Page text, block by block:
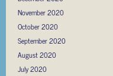
November 2020
October 2020
September 2020
August 2020
July 2020